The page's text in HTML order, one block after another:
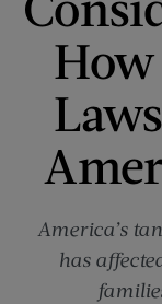
America’s
has